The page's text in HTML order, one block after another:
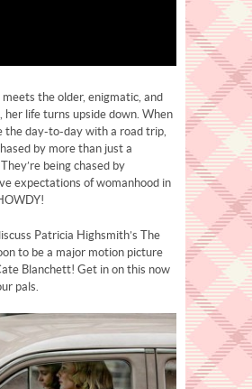
the older, enigmatic, and
her life turns upside down. When
the day-to-day with a road trip,
by more than just a
being chased by
expectations of womanhood in
Patricia Highsmith’s The
to be a major motion picture
Blanchett! Get in on this now
pals.